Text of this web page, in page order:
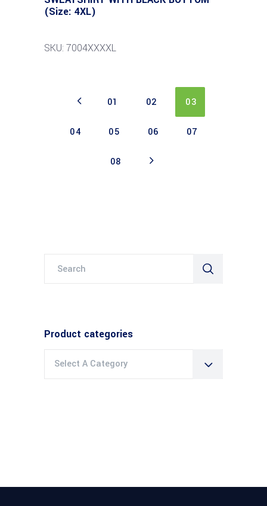
(Size: 4XL)
SKU: 7004XXXXL
01 02 03
04 05 06 07
08
Product categories
Select A Category